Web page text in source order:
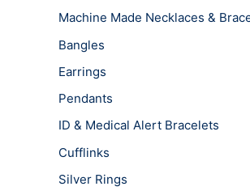
Machine Made Necklaces &
Bangles
Earrings
Pendants
ID & Medical Alert Bracelets
Cufflinks
Silver Rings